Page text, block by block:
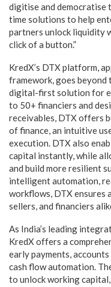
digitise and democratise
time solutions to help
partners unlock liquidity
click of a button.”
KredX’s DTX platform,
framework, goes
digital-first solution for
to 50+ financiers and
receivables, DTX offers
of finance, an intuitive
execution. DTX also
capital instantly, while
and build more resilient
intelligent automation,
workflows, DTX ensures
sellers, and financiers
As India’s leading
KredX offers a
early payments,
cash flow automation.
to unlock working